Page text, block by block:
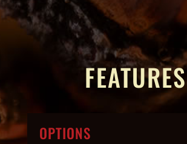
FEATURES
OPTIONS